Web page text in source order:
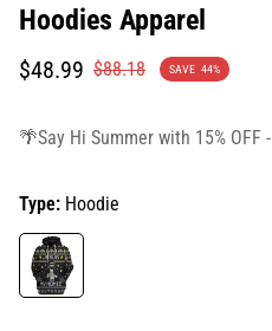
Hoodies Apparel
Translation
$48.99
Translation$88.18 SAVE 44%
🌴Say Hi Summer with 15% OFF -
Type: Hoodie